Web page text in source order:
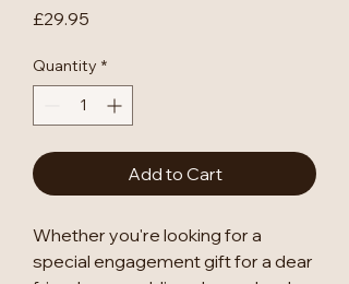
£29.95
Quantity *
Add to Cart
Whether you're looking for a
special engagement gift for a dear